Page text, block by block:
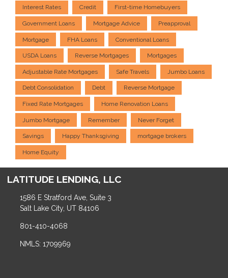
Interest Rates Credit First-time Homebuyers
Government Loans Mortgage Advice Preapproval
Mortgage FHA Loans Conventional Loans
USDA Loans Reverse Mortgages Mortgages
Adjustable Rate Mortgages Safe Travels Jumbo Loans
Debt Consolidation Debt Reverse Mortgage
Fixed Rate Mortgages Home Renovation Loans
Jumbo Mortgage Remember Never Forget
Savings Happy Thanksgiving mortgage brokers
Home Equity
LATITUDE LENDING, LLC
1586 E Stratford Ave, Suite 3
Salt Lake City, UT 84106
801-410-4068
NMLS: 1709969